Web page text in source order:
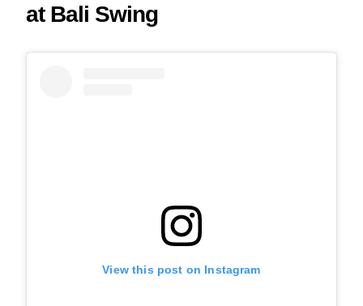
at Bali Swing
View this post on Instagram